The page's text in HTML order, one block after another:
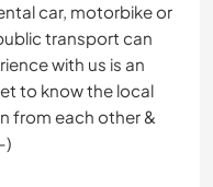
car, motorbike or
transport can
with us is an
to know the local
from each other &
)